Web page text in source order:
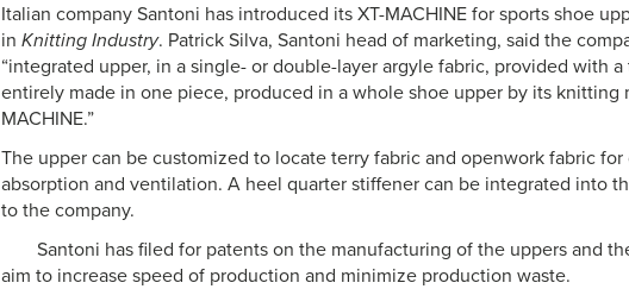
Italian company Santoni has introduced its XT-MACHINE for sports shoe
in Knitting Industry. Patrick Silva, Santoni head of marketing, said the
“integrated upper, in a single- or double-layer argyle fabric, provided with
entirely made in one piece, produced in a whole shoe upper by its knitting
MACHINE.”
The upper can be customized to locate terry fabric and openwork fabric
absorption and ventilation. A heel quarter stiffener can be integrated into
to the company.
Santoni has filed for patents on the manufacturing of the uppers and
aim to increase speed of production and minimize production waste.